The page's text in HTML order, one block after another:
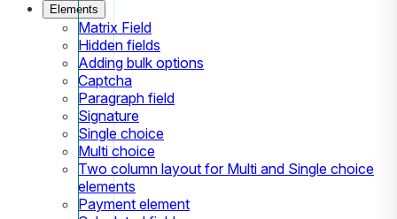
Elements
Matrix Field
Hidden fields
Adding bulk options
Captcha
Paragraph field
Signature
Single choice
Multi choice
Two column layout for Multi and Single choice
elements
Payment element